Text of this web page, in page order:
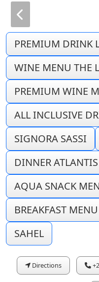
PREMIUM DRINK
WINE MENU THE
PREMIUM WINE
ALL INCLUSIVE
SIGNORA SASSI
DINNER ATLANTIS
AQUA SNACK
BREAKFAST
SAHEL
Directions